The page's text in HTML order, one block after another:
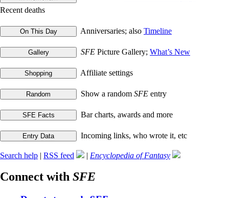
Recent deaths
Anniversaries; also Timeline
SFE Picture Gallery; What’s New
Affiliate settings
Show a random SFE entry
Bar charts, awards and more
Incoming links, who wrote it, etc
Search help | RSS feed | Encyclopedia of Fantasy
Connect with SFE